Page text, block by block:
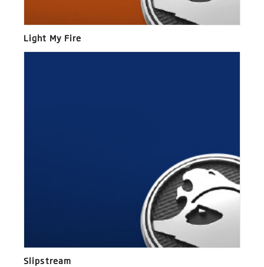
Light My Fire
Slipstream